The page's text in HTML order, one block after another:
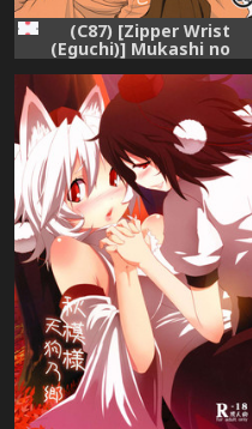
(C87) [Zipper Wrist
(Eguchi)] Mukashi no
Hanashi (Touhou Project)